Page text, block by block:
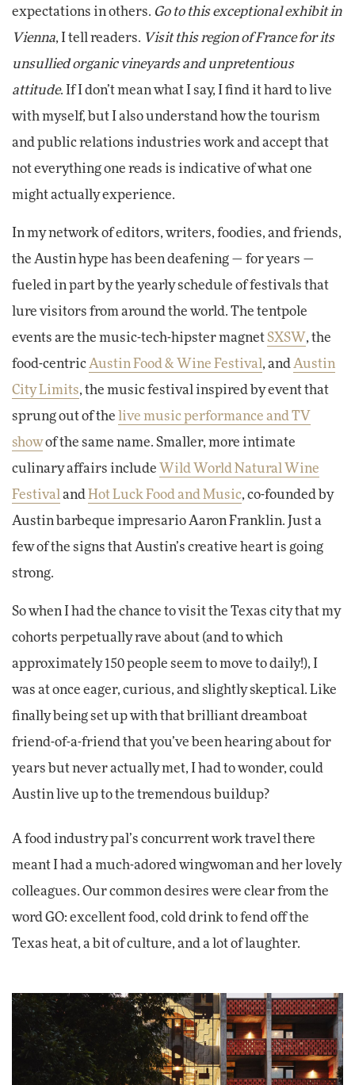
expectations in others. Go to this exceptional exhibit in
Vienna, I tell readers. Visit this region of France for its
unsullied organic vineyards and unpretentious
attitude. If I don’t mean what I say, I find it hard to live
with myself, but I also understand how the tourism
and public relations industries work and accept that
not everything one reads is indicative of what one
might actually experience.
In my network of editors, writers, foodies, and friends,
the Austin hype has been deafening — for years —
fueled in part by the yearly schedule of festivals that
lure visitors from around the world. The tentpole
events are the music-tech-hipster magnet SXSW, the
food-centric Austin Food & Wine Festival , and Austin
City Limits, the music festival inspired by event that
sprung out of the live music performance and TV
showof the same name. Smaller, more intimate
culinary affairs include Wild World Natural Wine
Festival and Hot Luck Food and Music, co-founded by
Austin barbeque impresario Aaron Franklin. Just a
few of the signs that Austin’s creative heart is going
strong.
So when I had the chance to visit the Texas city that my
cohorts perpetually rave about (and to which
approximately 150 people seem to move to daily!), I
was at once eager, curious, and slightly skeptical. Like
finally being set up with that brilliant dreamboat
friend-of-a-friend that you’ve been hearing about for
years but never actually met, I had to wonder, could
Austin live up to the tremendous buildup?
A food industry pal’s concurrent work travel there
meant I had a much-adored wingwoman and her lovely
colleagues. Our common desires were clear from the
word GO: excellent food, cold drink to fend off the
Texas heat, a bit of culture, and a lot of laughter.